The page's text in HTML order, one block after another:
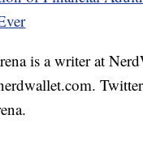
is a writer at